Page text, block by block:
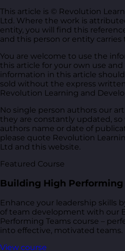
This article is © Revolution
Ltd. Where the work is
entity, you will find this
and this person or entity
You are welcome to use the
this article for your own use
information in this article
sold without the express
Revolution Learning and
No single person authors our
they are constantly updated,
authors name or date of
please quote Revolution
Ltd and this website.
Featured Course
Building High Performing
Enhance your leadership skills
of team development with our
Performing Teams course –
into effective, motivated teams.
View course